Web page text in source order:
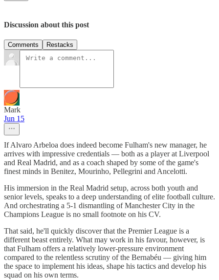
Discussion about this post
Comments Restacks
Mark
Jun 15
If Alvaro Arbeloa does indeed become Fulham's new manager, he
arrives with impressive credentials — both as a player at Liverpool
and Real Madrid, and as a coach shaped by some of the game's
finest minds in Benitez, Mourinho, Pellegrini and Ancelotti.
His immersion in the Real Madrid setup, across both youth and
senior levels, speaks to a deep understanding of elite football culture.
And orchestrating a 5-1 dismantling of Manchester City in the
Champions League is no small footnote on his CV.
That said, he'll quickly discover that the Premier League is a
different beast entirely. What may work in his favour, however, is
that Fulham offers a relatively lower-pressure environment
compared to the relentless scrutiny of the Bernabéu — giving him
the space to implement his ideas, shape his tactics and develop his
squad on his own terms.